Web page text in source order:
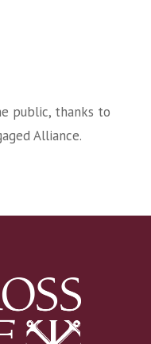
public, thanks to
Alliance.